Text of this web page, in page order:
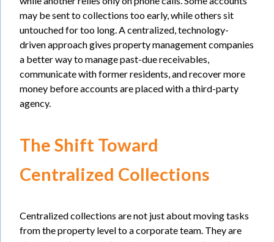
may be sent to collections too early, while others sit
untouched for too long. A centralized, technology-
driven approach gives property management companies
a better way to manage past-due receivables,
communicate with former residents, and recover more
money before accounts are placed with a third-party
agency.
The Shift Toward
Centralized Collections
Centralized collections are not just about moving tasks
from the property level to a corporate team. They are